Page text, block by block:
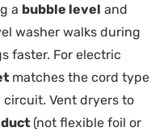
a bubble level and
washer walks during
faster. For electric
matches the cord type
Vent dryers to
(not flexible foil or